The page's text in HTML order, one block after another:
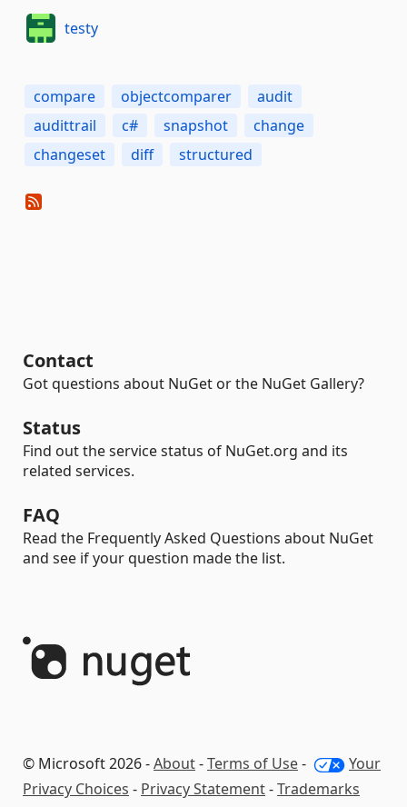
testy
compare objectcomparer
audit
audittrail
c# snapshot
change
changeset
diff structured
Contact
Got questions about NuGet or the NuGet Gallery?
Status
Find out the service status of NuGet.org and its
related services.
FAQ
Read the Frequently Asked Questions about NuGet
and see if your question made the list.
© Microsoft 2026 -About-Terms of Use-
Your
Privacy Choices - Privacy Statement-Trademarks